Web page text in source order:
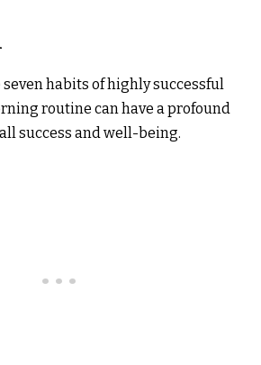
habits of highly successful
routine can have a profound
success and well-being.